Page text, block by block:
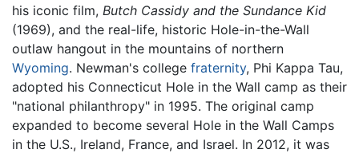
his iconic film, Butch Cassidy and the Sundance Kid
(1969), and the real-life, historic Hole-in-the-Wall
outlaw hangout in the mountains of northern
Wyoming. Newman's college fraternity, Phi Kappa Tau,
adopted his Connecticut Hole in the Wall camp as their
"national philanthropy" in 1995. The original camp
expanded to become several Hole in the Wall Camps
in the U.S., Ireland, France, and Israel. In 2012, it was